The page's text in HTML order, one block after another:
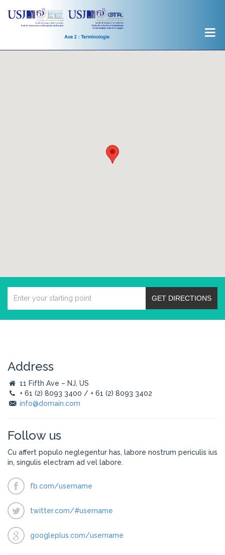
GET DIRECTIONS
Address
11 Fifth Ave – NJ, US
+ 61 (2) 8093 3400 / + 61 (2) 8093 3402
info@domain.com
Follow us
Cu affert populo neglegentur has, labore nostrum periculis ius
in, singulis electram ad vel labore.
fb.com/username
twitter.com/#username
googleplus.com/username